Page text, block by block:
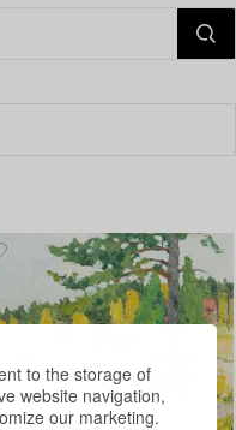
to the storage of
website navigation,
our marketing.